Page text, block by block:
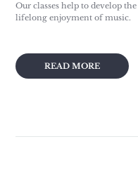
Our classes help to develop
lifelong enjoyment of music.
READ MORE